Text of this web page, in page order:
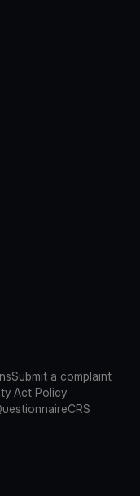
Submit a complaint
Act Policy
CRS